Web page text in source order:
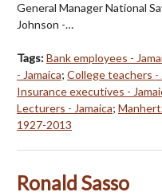
General Manager National
Johnson -…
Tags:Bank employees -
- Jamaica; College teachers -
Insurance executives -
Lecturers - Jamaica;
1927-2013
Ronald Sasso